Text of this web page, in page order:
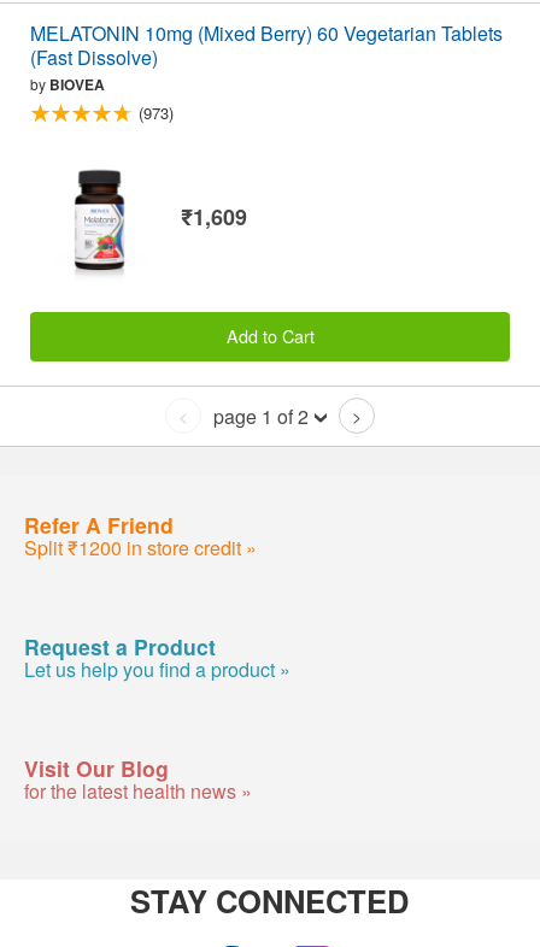
MELATONIN 10mg (Mixed Berry) 60 Vegetarian Tablets
(Fast Dissolve)
by BIOVEA
(973)
₹1,609
Add to Cart
< page 1 of 2 >
Refer A Friend
Split ₹1200 in store credit »
Request a Product
Let us help you find a product »
Visit Our Blog
for the latest health news »
STAY CONNECTED